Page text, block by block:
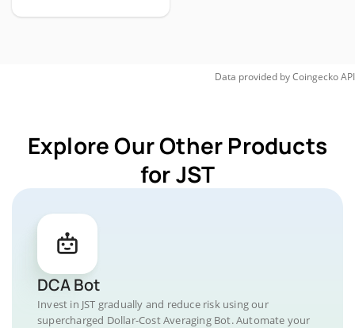
Data provided byCoingeckoAPI
Explore Our Other Products
for JST
DCA Bot
Invest in JST gradually and reduce risk using our
supercharged Dollar-Cost Averaging Bot. Automate your